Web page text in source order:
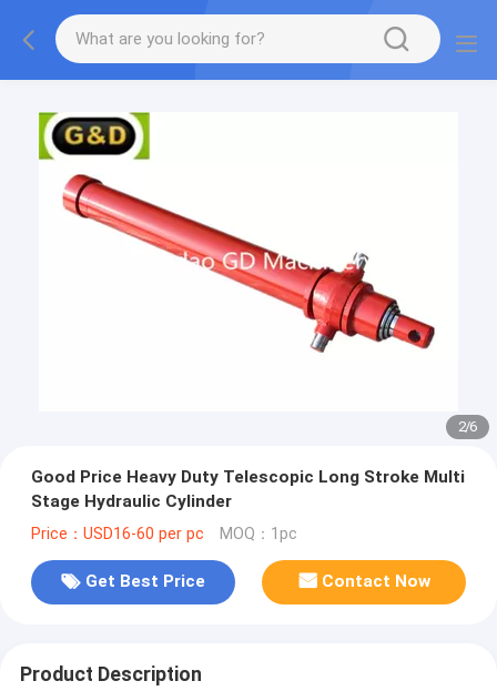
2/6
Good Price Heavy Duty Telescopic Long Stroke Multi
Stage Hydraulic Cylinder
Price：USD16-60 per pc MOQ：1pc
Get Best Price Contact Now
Product Description